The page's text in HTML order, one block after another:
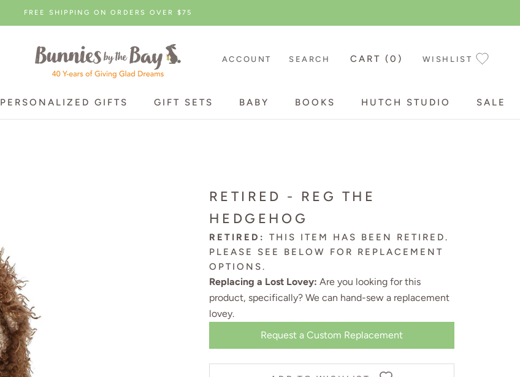
FREE SHIPPING ON ORDERS OVER $75
PERSONALIZED GIFTS
GIFT SETS
BABY
BOOKS
HUTCH STUDIO
SALE
ACCOUNT SEARCH CART (0 ) WISHLIST
RETIRED - REG THE
HEDGEHOG
RETIRED:
THIS ITEM HAS BEEN RETIRED.
PLEASE SEE BELOW FOR REPLACEMENT
OPTIONS.
Replacing a Lost Lovey: Are you looking for this
product, specifically? We can hand-sew a replacement
lovey.
Request a Custom Replacement